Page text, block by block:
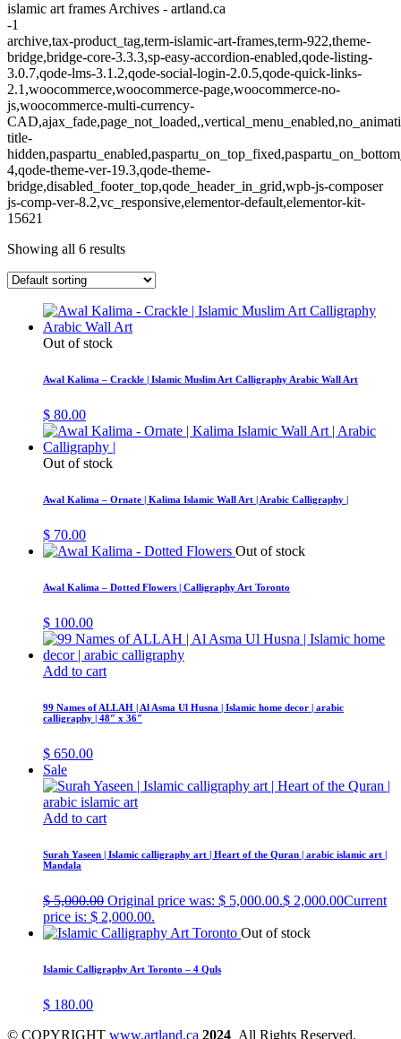
islamic art frames Archives - artland.ca
-1
archive,tax-product_tag,term-islamic-art-frames,term-922,theme-
bridge,bridge-core-3.3.3,sp-easy-accordion-enabled,qode-listing-
3.0.7,qode-lms-3.1.2,qode-social-login-2.0.5,qode-quick-links-
2.1,woocommerce,woocommerce-page,woocommerce-no-
js,woocommerce-multi-currency-
title-
4,qode-theme-ver-19.3,qode-theme-
bridge,disabled_footer_top,qode_header_in_grid,wpb-js-composer
js-comp-ver-8.2,vc_responsive,elementor-default,elementor-kit-
15621
Showing all 6 results
Out of stock
Awal Kalima – Crackle | Islamic Muslim Art Calligraphy Arabic Wall Art
$ 80.00
Out of stock
Awal Kalima – Ornate | Kalima Islamic Wall Art | Arabic Calligraphy |
$ 70.00
Out of stock
Awal Kalima – Dotted Flowers | Calligraphy Art Toronto
$ 100.00
Add to cart
99 Names of ALLAH | Al Asma Ul Husna | Islamic home decor | arabic
calligraphy | 48″ x 36″
$ 650.00
Sale
Add to cart
Surah Yaseen | Islamic calligraphy art | Heart of the Quran | arabic islamic art |
Mandala
$5,000.00 Original price was: $ 5,000.00.$ 2,000.00Current
price is: $ 2,000.00.
Out of stock
Islamic Calligraphy Art Toronto – 4 Quls
$ 180.00
© COPYRIGHT www.artland.ca 2024 All Rights Reserved.